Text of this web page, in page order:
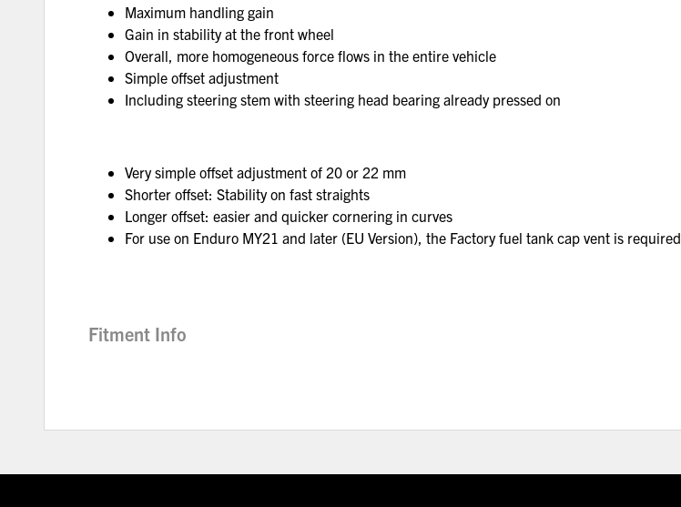
Maximum handling gain
Gain in stability at the front wheel
Overall, more homogeneous force flows in the entire vehicle
Simple offset adjustment
Including steering stem with steering head bearing already pressed on
Very simple offset adjustment of 20 or 22 mm
Shorter offset: Stability on fast straights
Longer offset: easier and quicker cornering in curves
For use on Enduro MY21 and later (EU Version), the Factory fuel tank cap vent is required
Fitment Info